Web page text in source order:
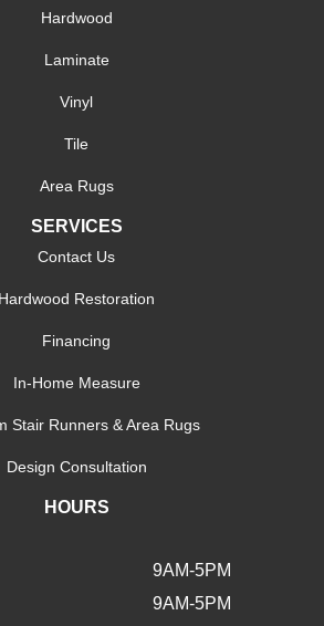
Hardwood
Laminate
Vinyl
Tile
Area Rugs
SERVICES
Contact Us
Hardwood Restoration
Financing
In-Home Measure
Stair Runners & Area Rugs
Design Consultation
HOURS
9AM-5PM
9AM-5PM